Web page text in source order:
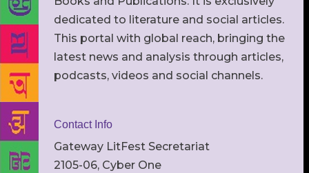
dedicated to literature and social articles.
This portal with global reach, bringing the
latest news and analysis through articles,
podcasts, videos and social channels.
Contact Info
Gateway LitFest Secretariat
2105-06, Cyber One